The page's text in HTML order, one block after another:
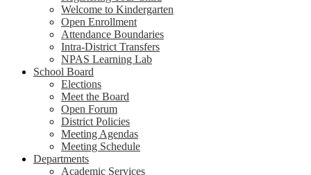
Welcome to Kindergarten
Open Enrollment
Attendance Boundaries
Intra-District Transfers
NPAS Learning Lab
School Board
Elections
Meet the Board
Open Forum
District Policies
Meeting Agendas
Meeting Schedule
Departments
Academic Services